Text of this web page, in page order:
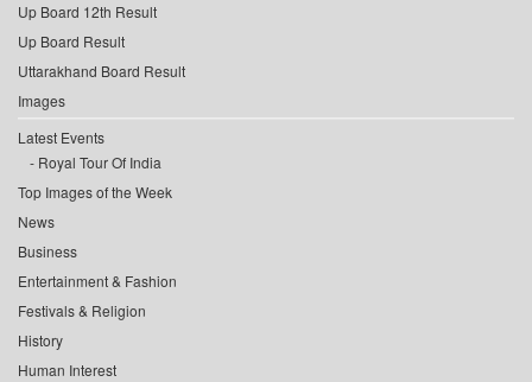
Up Board 12th Result
Up Board Result
Uttarakhand Board Result
Images
Latest Events
Royal Tour Of India
Top Images of the Week
News
Business
Entertainment & Fashion
Festivals & Religion
History
Human Interest